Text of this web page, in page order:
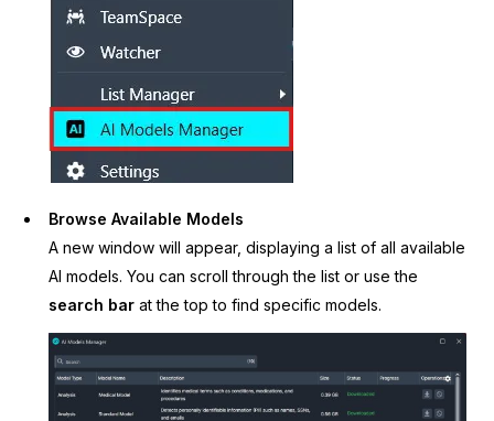
Browse Available Models
A new window will appear, displaying a list of all available
AI models. You can scroll through the list or use the
search bar at the top to find specific models.